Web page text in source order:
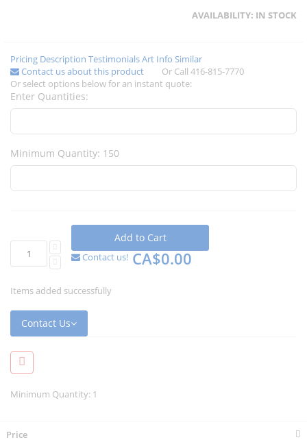
AVAILABILITY: IN STOCK
Pricing Description TestimonialsArt Info Similar
Contact us about this product
Or Call 416-815-7770
Or select options below for an instant quote:
Enter Quantities:
Minimum Quantity: 150
Add to Cart
Contact us! CA$0.00
Items added successfully
Contact Us
Minimum Quantity: 1
Price